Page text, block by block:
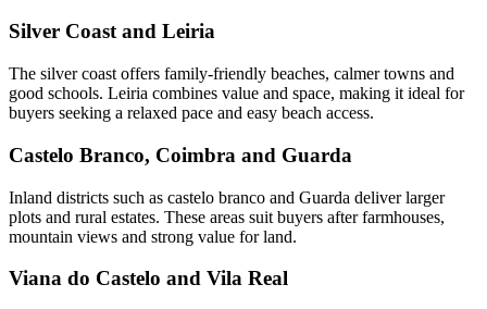
Silver Coast and Leiria
The silver coast offers family-friendly beaches, calmer towns and
good schools. Leiria combines value and space, making it ideal for
buyers seeking a relaxed pace and easy beach access.
Castelo Branco, Coimbra and Guarda
Inland districts such as castelo branco and Guarda deliver larger
plots and rural estates. These areas suit buyers after farmhouses,
mountain views and strong value for land.
Viana do Castelo and Vila Real